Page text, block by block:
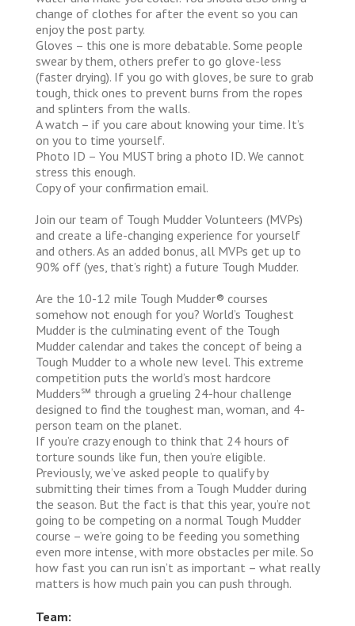
change of clothes for after the event so you can
enjoy the post party.
Gloves – this one is more debatable. Some people
swear by them, others prefer to go glove-less
(faster drying). If you go with gloves, be sure to grab
tough, thick ones to prevent burns from the ropes
and splinters from the walls.
A watch – if you care about knowing your time. It’s
on you to time yourself.
Photo ID – You MUST bring a photo ID. We cannot
stress this enough.
Copy of your confirmation email.
Join our team of Tough Mudder Volunteers (MVPs)
and create a life-changing experience for yourself
and others. As an added bonus, all MVPs get up to
90% off (yes, that’s right) a future Tough Mudder.
Are the 10-12 mile Tough Mudder® courses
somehow not enough for you? World’s Toughest
Mudder is the culminating event of the Tough
Mudder calendar and takes the concept of being a
Tough Mudder to a whole new level. This extreme
competition puts the world’s most hardcore
Mudders℠ through a grueling 24-hour challenge
designed to find the toughest man, woman, and 4-
person team on the planet.
If you’re crazy enough to think that 24 hours of
torture sounds like fun, then you’re eligible.
Previously, we’ve asked people to qualify by
submitting their times from a Tough Mudder during
the season. But the fact is that this year, you’re not
going to be competing on a normal Tough Mudder
course – we’re going to be feeding you something
even more intense, with more obstacles per mile. So
how fast you can run isn’t as important – what really
matters is how much pain you can push through.
Team: